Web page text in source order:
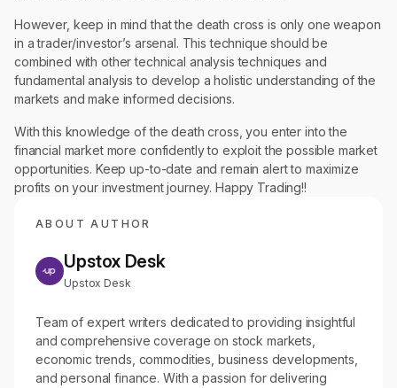
However, keep in mind that the death cross is only one weapon
in a trader/investor’s arsenal. This technique should be
combined with other technical analysis techniques and
fundamental analysis to develop a holistic understanding of the
markets and make informed decisions.
With this knowledge of the death cross, you enter into the
financial market more confidently to exploit the possible market
opportunities. Keep up-to-date and remain alert to maximize
profits on your investment journey. Happy Trading!!
ABOUT AUTHOR
Upstox Desk
Upstox Desk
Team of expert writers dedicated to providing insightful
and comprehensive coverage on stock markets,
economic trends, commodities, business developments,
and personal finance. With a passion for delivering